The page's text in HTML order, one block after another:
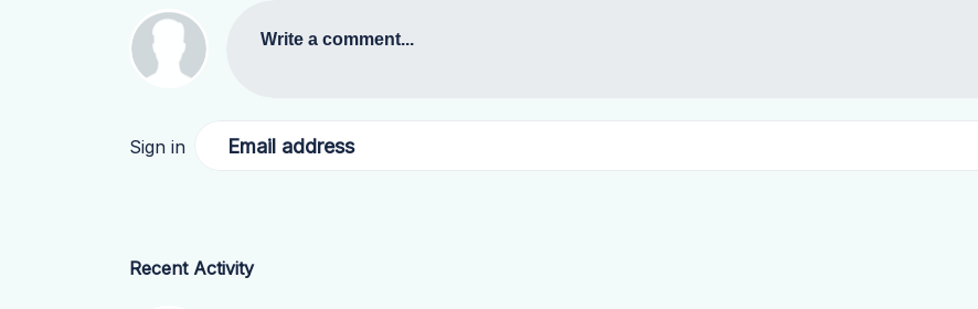
Write a comment...
Sign in Email address
Recent Activity